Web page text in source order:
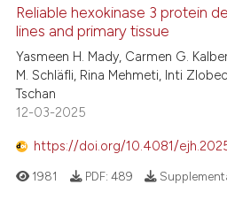
Reliable hexokinase 3 protein
lines and primary tissue
Yasmeen H. Mady, Carmen G.
M. Schläfli, Rina Mehmeti, Inti
Tschan
12-03-2025
https://doi.org/10.4081/
1981 PDF: 489